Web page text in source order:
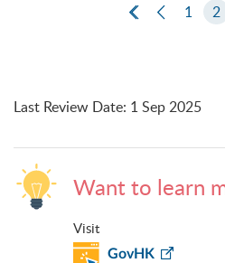
First Page
Previous
1 2
Last Review Date: 1 Sep 2025
Want to learn
Visit
GovHK